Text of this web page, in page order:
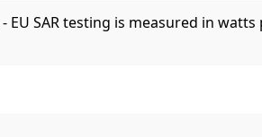
EU SAR testing is measured in